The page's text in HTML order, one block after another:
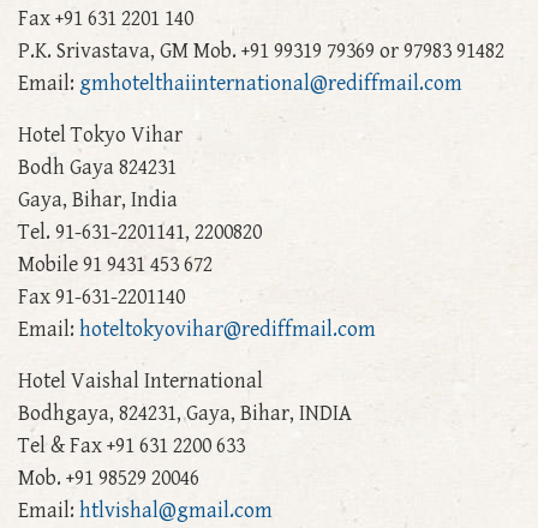
Fax +91 631 2201 140
P.K. Srivastava, GM Mob. +91 99319 79369 or 97983 91482
Email: gmhotelthaiinternational@rediffmail.com
Hotel Tokyo Vihar
Bodh Gaya 824231
Gaya, Bihar, India
Tel. 91-631-2201141, 2200820
Mobile 91 9431 453 672
Fax 91-631-2201140
Email: hoteltokyovihar@rediffmail.com
Hotel Vaishal International
Bodhgaya, 824231, Gaya, Bihar, INDIA
Tel & Fax +91 631 2200 633
Mob. +91 98529 20046
Email: htlvishal@gmail.com